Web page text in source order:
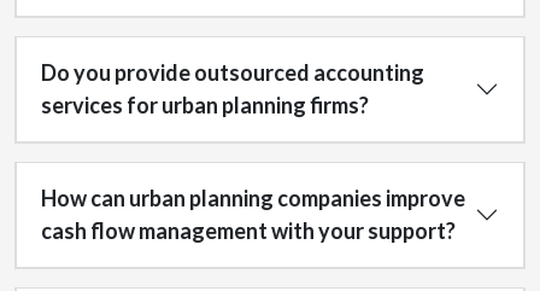
Do you provide outsourced accounting
services for urban planning firms?
How can urban planning companies improve
cash flow management with your support?